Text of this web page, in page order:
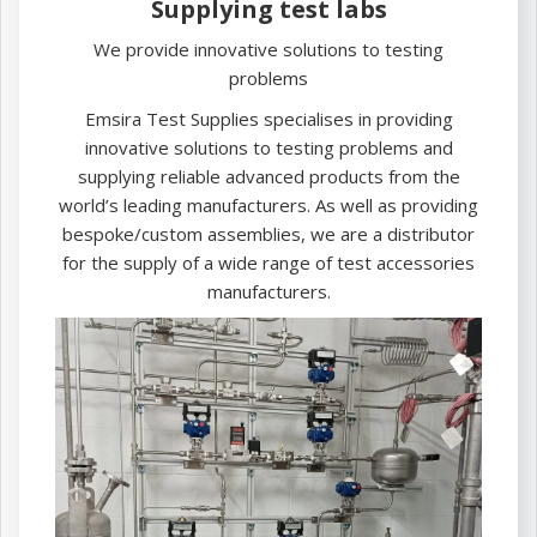
Supplying test labs
We provide innovative solutions to testing
problems
Emsira Test Supplies specialises in providing
innovative solutions to testing problems and
supplying reliable advanced products from the
world’s leading manufacturers. As well as providing
bespoke/custom assemblies, we are a distributor
for the supply of a wide range of test accessories
manufacturers.